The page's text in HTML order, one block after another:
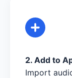
2. Add to
Import